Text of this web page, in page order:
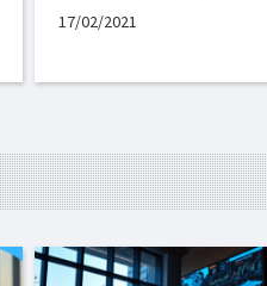
17/02/2021